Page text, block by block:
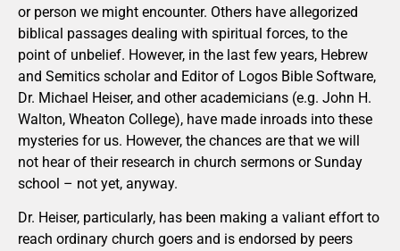
or person we might encounter. Others have allegorized
biblical passages dealing with spiritual forces, to the
point of unbelief. However, in the last few years, Hebrew
and Semitics scholar and Editor of Logos Bible Software,
Dr. Michael Heiser, and other academicians (e.g. John H.
Walton, Wheaton College), have made inroads into these
mysteries for us. However, the chances are that we will
not hear of their research in church sermons or Sunday
school – not yet, anyway.
Dr. Heiser, particularly, has been making a valiant effort to
reach ordinary church goers and is endorsed by peers